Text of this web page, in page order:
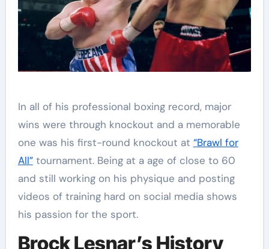
In all of his professional boxing record, major
wins were through knockout and a memorable
one was his first-round knockout at “Brawl for
All”tournament. Being at a age of close to 60
and still working on his physique and posting
videos of training hard on social media shows
his passion for the sport.
Brock Lesnar’s History